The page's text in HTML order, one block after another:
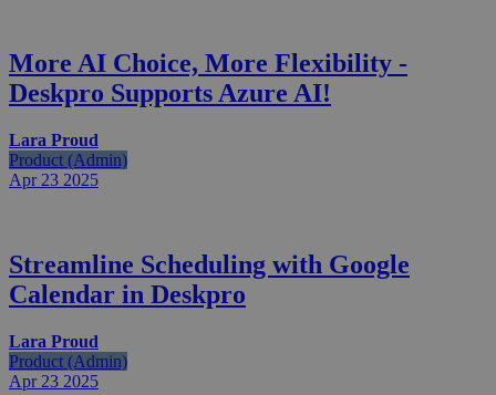
More AI Choice, More Flexibility -
Deskpro Supports Azure AI!
Lara Proud
Product (Admin)
Apr 23 2025
Streamline Scheduling with Google
Calendar in Deskpro
Lara Proud
Product (Admin)
Apr 23 2025